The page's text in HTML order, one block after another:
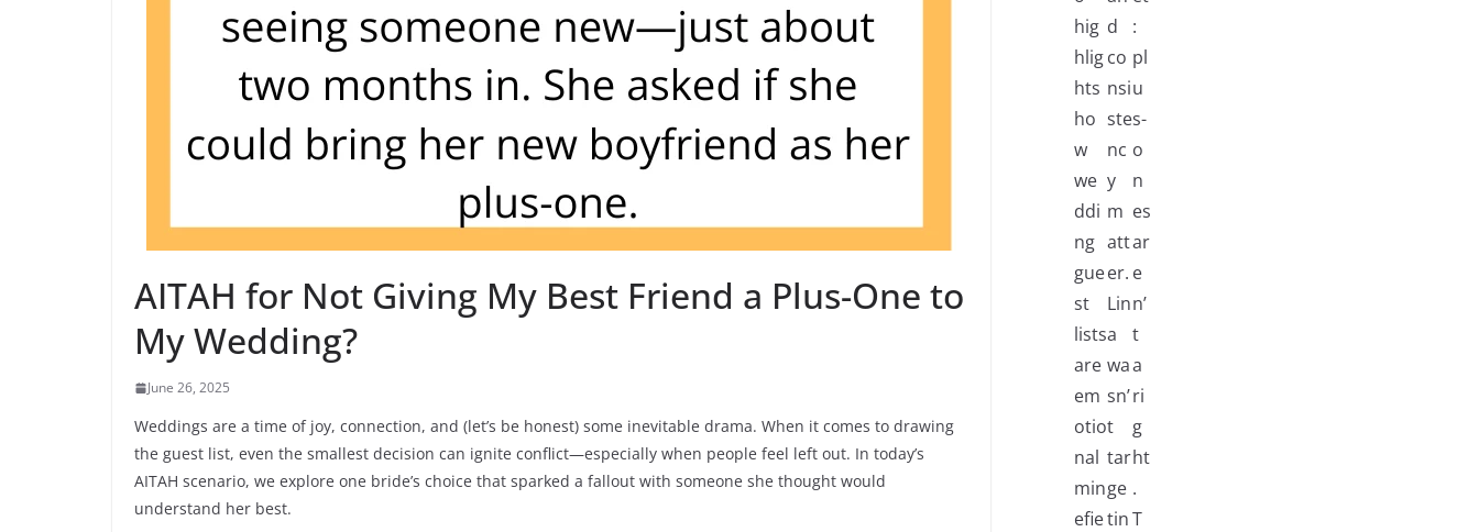
AITAH for Not Giving My Best Friend a Plus-One to
My Wedding?
June 26, 2025
Weddings are a time of joy, connection, and (let’s be honest) some inevitable drama. When it comes to drawing
the guest list, even the smallest decision can ignite conflict—especially when people feel left out. In today’s
AITAH scenario, we explore one bride’s choice that sparked a fallout with someone she thought would
understand her best.
hig
hlig
hts
ho
w
we
ddi
ng
gue
st
lists
are
em
otio
nal
min
efie
d
co
nsi
ste
nc
y
m
att
er.
Lin
a
wa
sn’
t
tar
ge
tin
:
pl
u
s-
o
n
es
ar
e
n’
t
a
ri
g
ht
.
T